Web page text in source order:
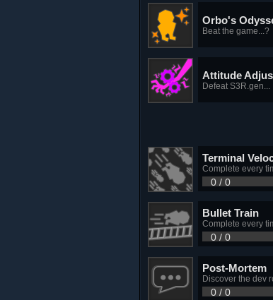
Orbo's
Beat the game...?
Attitude
Defeat S3R.gen...
Terminal
Complete every
0 / 0
Bullet Train
Complete every
0 / 0
Post-Mortem
Discover the dev
0 / 0